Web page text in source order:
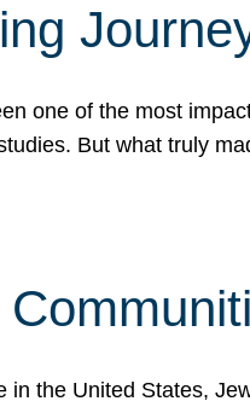
one of the most
But what truly
in the United States,